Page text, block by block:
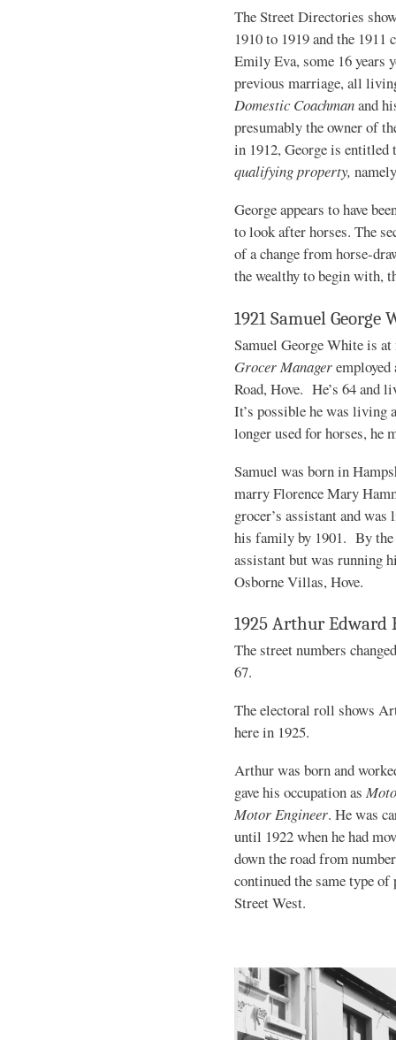
The Street Directories
1910 to 1919 and the
Emily Eva, some 16 years
previous marriage, all
Domestic Coachmanand
presumably the owner of
in 1912, George is
qualifying property,
George appears to have
to look after horses. The
of a change from horse-
the wealthy to begin with,
1921 Samuel George
Samuel George White is
Grocer Manager
Road, Hove. He’s 64 and
It’s possible he was living
longer used for horses, he
Samuel was born in
marry Florence Mary
grocer’s assistant and
his family by 1901. By the
assistant but was running
Osborne Villas, Hove.
1925 Arthur Edward
The street numbers
67.
The electoral roll shows
here in 1925.
Arthur was born and
gave his occupation as
Motor Engineer. He was
until 1922 when he had
down the road from
continued the same type
Street West.